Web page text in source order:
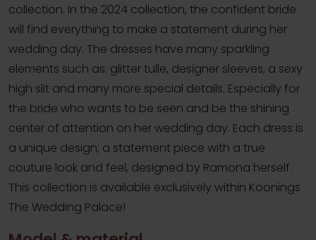
collection. In the 2024 collection, the confident bride
will find everything to make a statement during her
wedding day. The dresses have many sparkling
elements such as: glitter tulle, designer sleeves, a sexy
high slit and many more special details. Especially for
the bride who wants to be seen and be the shining
center of attention on her wedding day. Each dress is
a unique design; a statement piece with a true
couture look and feel, designed by Ramona herself.
This collection is available exclusively within Koonings
The Wedding Palace!